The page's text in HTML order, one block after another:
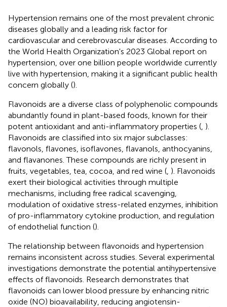
Hypertension remains one of the most prevalent chronic
diseases globally and a leading risk factor for
cardiovascular and cerebrovascular diseases. According to
the World Health Organization's 2023 Global report on
hypertension, over one billion people worldwide currently
live with hypertension, making it a significant public health
concern globally ().
Flavonoids are a diverse class of polyphenolic compounds
abundantly found in plant-based foods, known for their
potent antioxidant and anti-inflammatory properties ( ).
Flavonoids are classified into six major subclasses:
flavonols, flavones, isoflavones, flavanols, anthocyanins,
and flavanones. These compounds are richly present in
fruits, vegetables, tea, cocoa, and red wine ( ). Flavonoids
exert their biological activities through multiple
mechanisms, including free radical scavenging,
modulation of oxidative stress-related enzymes, inhibition
of pro-inflammatory cytokine production, and regulation
of endothelial function ().
The relationship between flavonoids and hypertension
remains inconsistent across studies. Several experimental
investigations demonstrate the potential antihypertensive
effects of flavonoids. Research demonstrates that
flavonoids can lower blood pressure by enhancing nitric
oxide (NO) bioavailability, reducing angiotensin-